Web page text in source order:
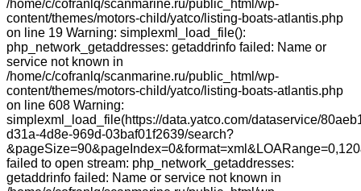
/home/c/cofranlq/scanmarine.ru/public_html/wp-
content/themes/motors-child/yatco/listing-boats-atlantis.php
on line 19 Warning: simplexml_load_file():
php_network_getaddresses: getaddrinfo failed: Name or
service not known in
/home/c/cofranlq/scanmarine.ru/public_html/wp-
content/themes/motors-child/yatco/listing-boats-atlantis.php
on line 608 Warning:
simplexml_load_file(https://data.yatco.com/dataservice/
d31a-4d8e-969d-03baf01f2639/search?
failed to open stream: php_network_getaddresses:
getaddrinfo failed: Name or service not known in